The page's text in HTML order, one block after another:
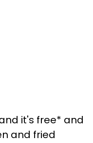
it's free* and
and fried